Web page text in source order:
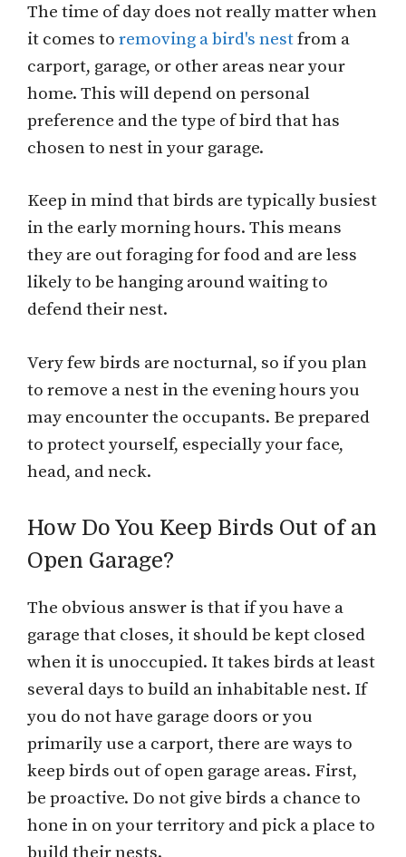
The time of day does not really matter when
it comes to removing a bird's nestfrom a
carport, garage, or other areas near your
home. This will depend on personal
preference and the type of bird that has
chosen to nest in your garage.
Keep in mind that birds are typically busiest
in the early morning hours. This means
they are out foraging for food and are less
likely to be hanging around waiting to
defend their nest.
Very few birds are nocturnal, so if you plan
to remove a nest in the evening hours you
may encounter the occupants. Be prepared
to protect yourself, especially your face,
head, and neck.
How Do You Keep Birds Out of an
Open Garage?
The obvious answer is that if you have a
garage that closes, it should be kept closed
when it is unoccupied. It takes birds at least
several days to build an inhabitable nest. If
you do not have garage doors or you
primarily use a carport, there are ways to
keep birds out of open garage areas. First,
be proactive. Do not give birds a chance to
hone in on your territory and pick a place to